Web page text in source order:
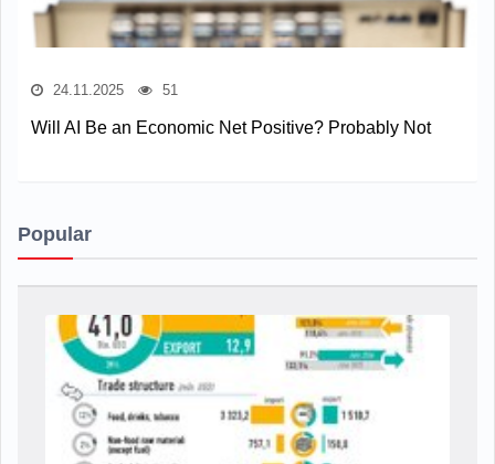
24.11.2025 51
Will AI Be an Economic Net Positive? Probably Not
Popular